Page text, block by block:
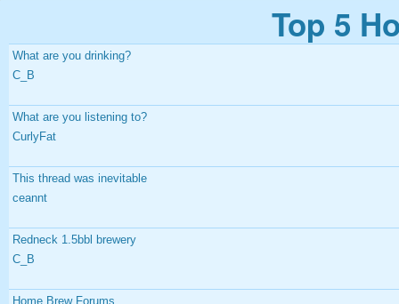
Top 5
What are you drinking?
C_B
What are you listening to?
CurlyFat
This thread was inevitable
ceannt
Redneck 1.5bbl brewery
C_B
Home Brew Forums